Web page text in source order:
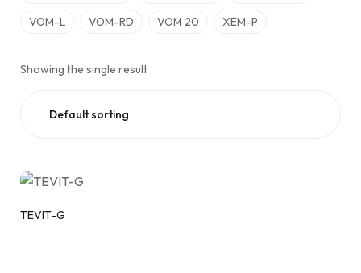
VOM-L VOM-RD VOM 20 XEM-P
Showing the single result
TEVIT-G